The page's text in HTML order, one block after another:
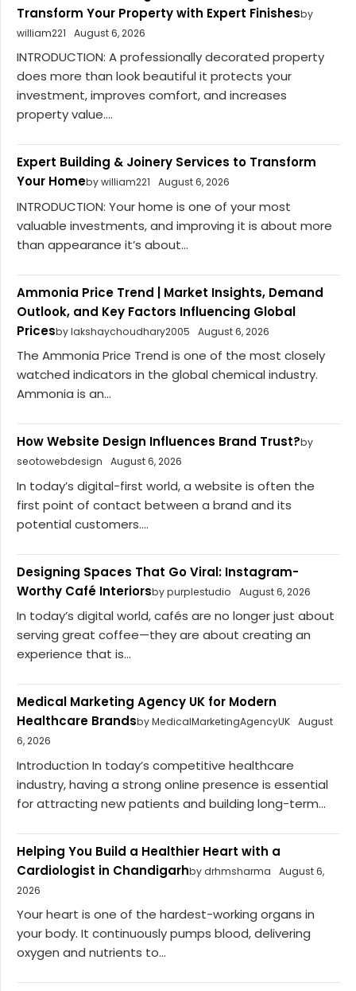
Transform Your Property with Expert Finishesby
william221
August 6, 2026
INTRODUCTION: A professionally decorated property
does more than look beautiful it protects your
investment, improves comfort, and increases
property value....
Expert Building & Joinery Services to Transform
Your Homeby william221 August 6, 2026
INTRODUCTION: Your home is one of your most
valuable investments, and improving it is about more
than appearance it’s about...
Ammonia Price Trend | Market Insights, Demand
Outlook, and Key Factors Influencing Global
Pricesby lakshaychoudhary2005 August 6, 2026
The Ammonia Price Trend is one of the most closely
watched indicators in the global chemical industry.
Ammonia is an...
How Website Design Influences Brand Trust?by
seotowebdesign
August 6, 2026
In today’s digital-first world, a website is often the
first point of contact between a brand and its
potential customers....
Designing Spaces That Go Viral: Instagram-
Worthy Café Interiorsby purplestudio August 6, 2026
In today’s digital world, cafés are no longer just about
serving great coffee—they are about creating an
experience that is...
Medical Marketing Agency UK for Modern
Healthcare Brandsby MedicalMarketingAgencyUK August
6, 2026
Introduction In today’s competitive healthcare
industry, having a strong online presence is essential
for attracting new patients and building long-term...
Helping You Build a Healthier Heart with a
Cardiologist in Chandigarhby drhmsharma
August 6,
2026
Your heart is one of the hardest-working organs in
your body. It continuously pumps blood, delivering
oxygen and nutrients to...